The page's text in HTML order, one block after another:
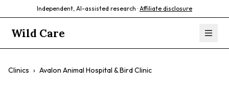
Independent, AI-assisted research · Affiliate disclosure
Wild Care
Clinics › Avalon Animal Hospital & Bird Clinic